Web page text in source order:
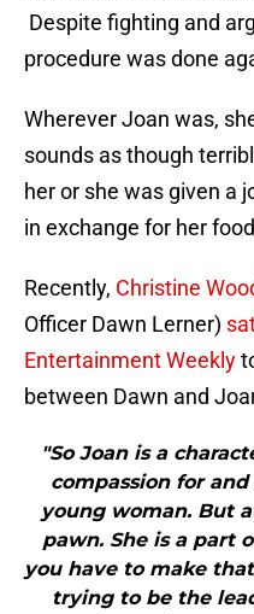
Despite fighting and
procedure was done
Wherever Joan was,
sounds as though
her or she was given a
in exchange for her
Recently, Christine
Officer Dawn Lerner)
Entertainment Weekly
between Dawn and
"So Joan is a
compassion for
young woman. But
pawn. She is a part
you have to make
trying to be the